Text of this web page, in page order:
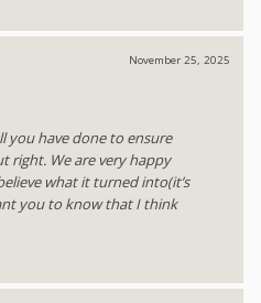
November 25, 2025
you have done to ensure
right. We are very happy
what it turned into(it’s
you to know that I think